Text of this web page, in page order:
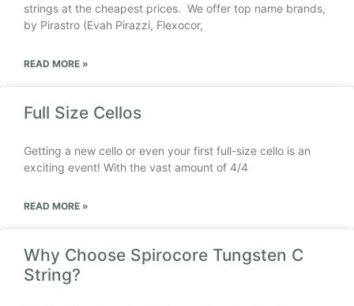
strings at the cheapest prices. We offer top name brands,
by Pirastro (Evah Pirazzi, Flexocor,
READ MORE »
Full Size Cellos
Getting a new cello or even your first full-size cello is an
exciting event! With the vast amount of 4/4
READ MORE »
Why Choose Spirocore Tungsten C
String?